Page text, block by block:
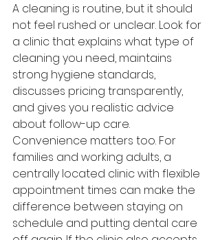
A cleaning is routine, but it should
not feel rushed or unclear. Look for
a clinic that explains what type of
cleaning you need, maintains
strong hygiene standards,
discusses pricing transparently,
and gives you realistic advice
about follow-up care.
Convenience matters too. For
families and working adults, a
centrally located clinic with flexible
appointment times can make the
difference between staying on
schedule and putting dental care